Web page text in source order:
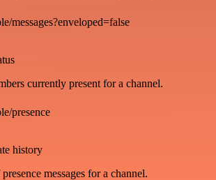
messages?enveloped=false
currently present for a channel.
presence
history
messages for a channel.